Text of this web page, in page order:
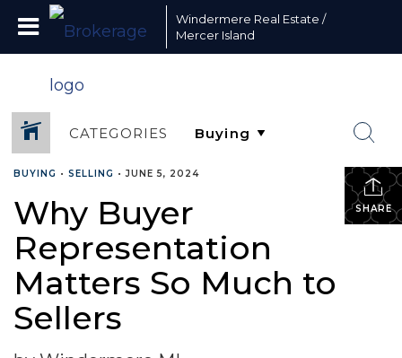
Windermere Real Estate /
Mercer Island
CATEGORIES
SHARE
BUYING • SELLING •JUNE 5, 2024
Why Buyer
Representation
Matters So Much to
Sellers